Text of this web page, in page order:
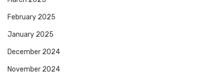
February 2025
January 2025
December 2024
November 2024